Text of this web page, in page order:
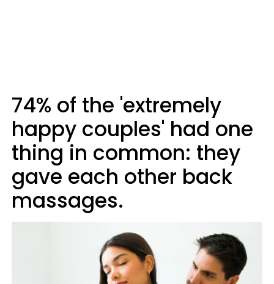
74% of the 'extremely
happy couples' had one
thing in common: they
gave each other back
massages.